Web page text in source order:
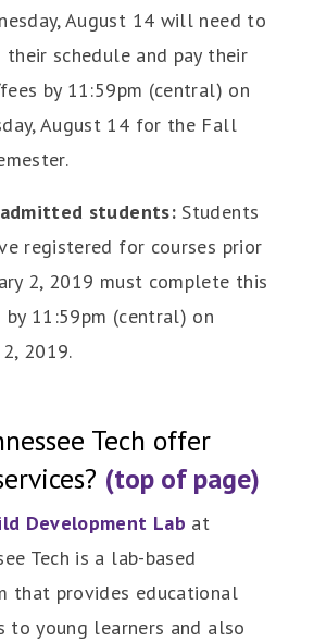
August 14 will need to
their schedule and pay their
by 11:59pm (central) on
August 14 for the Fall
students: Students
registered for courses prior
2, 2019 must complete this
by 11:59pm (central) on
2, 2019.
Tech offer
(top of page)
Development Lab at
Tech is a lab-based
that provides educational
to young learners and also